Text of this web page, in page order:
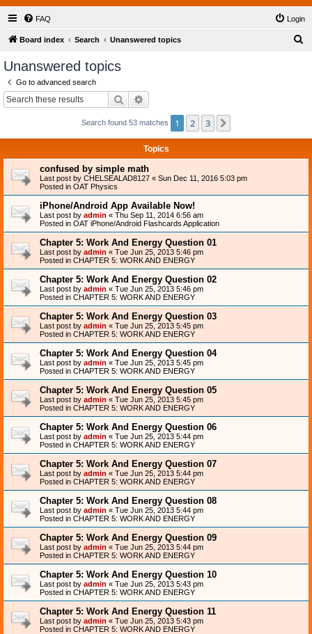
FAQ Login
Board index Search Unanswered topics
Unanswered topics
Go to advanced search
Search
Search found 53 matches 1 2 3
Topics
confused by simple math
Last post by CHELSEALAD8127 « Sun Dec 11, 2016 5:03 pm
Posted in OAT Physics
iPhone/Android App Available Now!
Last post by admin « Thu Sep 11, 2014 6:56 am
Posted in OAT iPhone/Android Flashcards Application
Chapter 5: Work And Energy Question 01
Last post by admin « Tue Jun 25, 2013 5:46 pm
Posted in CHAPTER 5: WORK AND ENERGY
Chapter 5: Work And Energy Question 02
Last post by admin « Tue Jun 25, 2013 5:46 pm
Posted in CHAPTER 5: WORK AND ENERGY
Chapter 5: Work And Energy Question 03
Last post by admin « Tue Jun 25, 2013 5:45 pm
Posted in CHAPTER 5: WORK AND ENERGY
Chapter 5: Work And Energy Question 04
Last post by admin « Tue Jun 25, 2013 5:45 pm
Posted in CHAPTER 5: WORK AND ENERGY
Chapter 5: Work And Energy Question 05
Last post by admin « Tue Jun 25, 2013 5:45 pm
Posted in CHAPTER 5: WORK AND ENERGY
Chapter 5: Work And Energy Question 06
Last post by admin « Tue Jun 25, 2013 5:44 pm
Posted in CHAPTER 5: WORK AND ENERGY
Chapter 5: Work And Energy Question 07
Last post by admin « Tue Jun 25, 2013 5:44 pm
Posted in CHAPTER 5: WORK AND ENERGY
Chapter 5: Work And Energy Question 08
Last post by admin « Tue Jun 25, 2013 5:44 pm
Posted in CHAPTER 5: WORK AND ENERGY
Chapter 5: Work And Energy Question 09
Last post by admin « Tue Jun 25, 2013 5:44 pm
Posted in CHAPTER 5: WORK AND ENERGY
Chapter 5: Work And Energy Question 10
Last post by admin « Tue Jun 25, 2013 5:43 pm
Posted in CHAPTER 5: WORK AND ENERGY
Chapter 5: Work And Energy Question 11
Last post by admin « Tue Jun 25, 2013 5:43 pm
Posted in CHAPTER 5: WORK AND ENERGY